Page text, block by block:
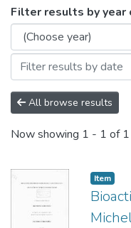
Filter results by year
All browse results
Now showing 1 - 1 of 1
Item type:
Item,